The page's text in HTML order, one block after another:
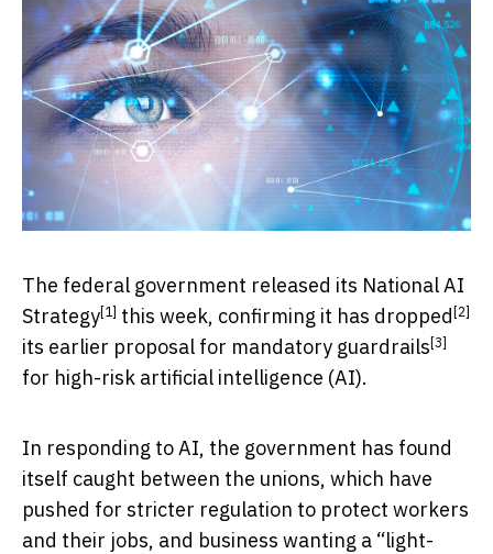
The federal government released its National AI
Strategy[1] this week, confirming it has dropped[2]
its earlier proposal for mandatory guardrails[3]
for high-risk artificial intelligence (AI).
In responding to AI, the government has found
itself caught between the unions, which have
pushed for stricter regulation to protect workers
and their jobs, and business wanting a “light-